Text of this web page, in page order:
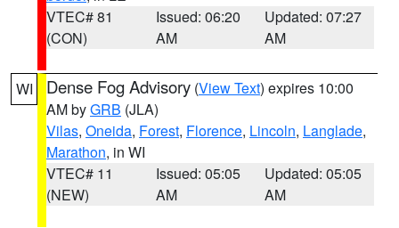
VTEC# 81
(CON)
Issued: 06:20
AM
Updated: 07:27
AM
WI Dense Fog Advisory (View Text) expires 10:00
AM byGRB (JLA)
Vilas, Oneida, Forest, Florence, Lincoln, Langlade,
Marathon, in WI
VTEC# 11
(NEW)
Issued: 05:05
AM
Updated: 05:05
AM